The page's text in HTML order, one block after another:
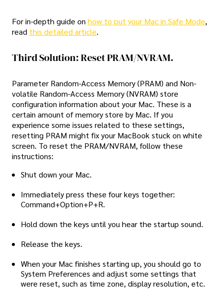
For in-depth guide on how to put your Mac in Safe Mode,
read this detailed article.
Third Solution: Reset PRAM/NVRAM.
Parameter Random-Access Memory (PRAM) and Non-
volatile Random-Access Memory (NVRAM) store
configuration information about your Mac. These is a
certain amount of memory store by Mac. If you
experience some issues related to these settings,
resetting PRAM might fix your MacBook stuck on white
screen. To reset the PRAM/NVRAM, follow these
instructions:
Shut down your Mac.
Immediately press these four keys together:
Command+Option+P+R.
Hold down the keys until you hear the startup sound.
Release the keys.
When your Mac finishes starting up, you should go to
System Preferences and adjust some settings that
were reset, such as time zone, display resolution, etc.